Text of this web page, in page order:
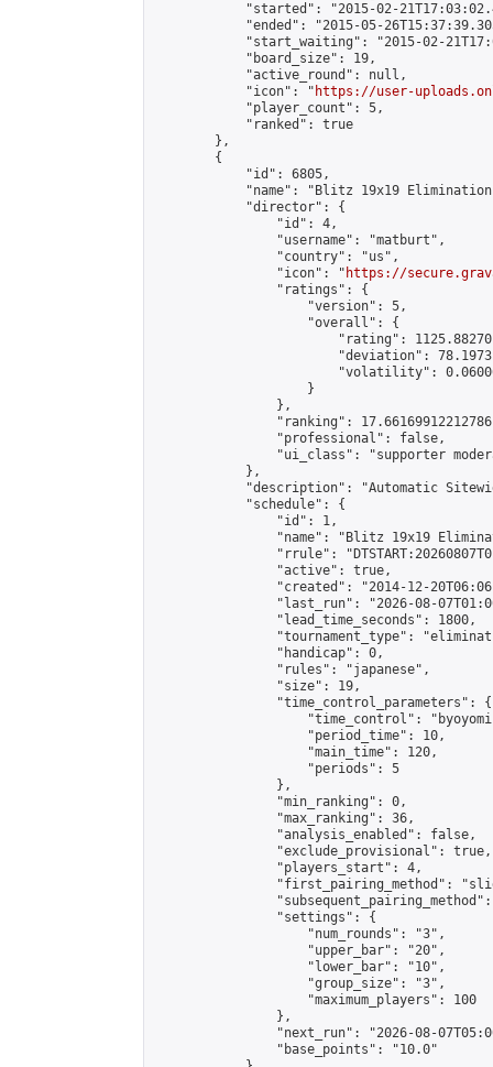
"started": "2015-02-
"ended": "2015-05-
"start_waiting": "2015-02-
            "board_size": 19,
            "active_round": null,
            "icon": "
https://user-
            "player_count": 5,
            "ranked": true
        },
        {
            "id": 6805,
"name": "Blitz 19x19
            "director": {
                "id": 4,
                "username": "matburt",
                "country": "us",
                "icon": "
https://
                "ratings": {
                    "version": 5,
                    "overall": {
"rating":
"deviation":
"volatility":
                    }
                },
"ranking":
                "professional": false,
"ui_class": "supporter
            },
"description": "Automatic
            "schedule": {
                "id": 1,
"name": "Blitz 19x19
"rrule":
                "active": true,
"created": "2014-12-
"last_run": "2026-08-
                "lead_time_seconds": 1800,
"tournament_type":
                "handicap": 0,
                "rules": "japanese",
                "size": 19,
                "time_control_parameters": {
"time_control":
                    "period_time": 10,
                    "main_time": 120,
                    "periods": 5
                },
                "min_ranking": 0,
                "max_ranking": 36,
                "analysis_enabled": false,
                "exclude_provisional": true,
                "players_start": 4,
"first_pairing_method":
                "settings": {
                    "num_rounds": "3",
                    "upper_bar": "20",
                    "lower_bar": "10",
                    "group_size": "3",
                    "maximum_players": 100
                },
"next_run": "2026-08-
                "base_points": "10.0"